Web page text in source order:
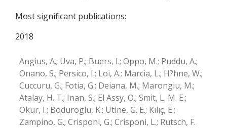
Most significant publications:
2018
Angius, A.; Uva, P.; Buers, I.; Oppo, M.; Puddu, A.;
Onano, S.; Persico, I.; Loi, A.; Marcia, L.; H?hne, W.;
Cuccuru, G.; Fotia, G.; Deiana, M.; Marongiu, M.;
Atalay, H. T.; Inan, S.; El Assy, O.; Smit, L. M. E.;
Okur, I.; Boduroglu, K.; Utine, G. E.; Kılıç, E.;
Zampino, G.; Crisponi, G.; Crisponi, L.; Rutsch, F.